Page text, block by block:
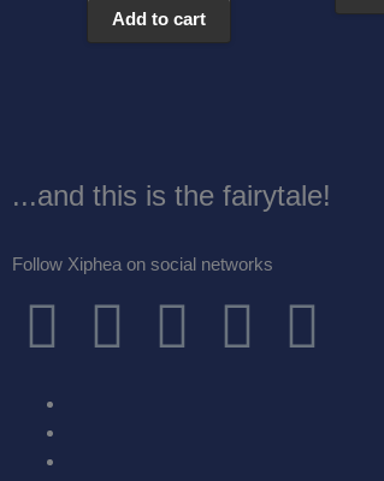
Add to cart
...and this is the fairytale!
Follow Xiphea on social networks
F
a
c
T
I
G
Y